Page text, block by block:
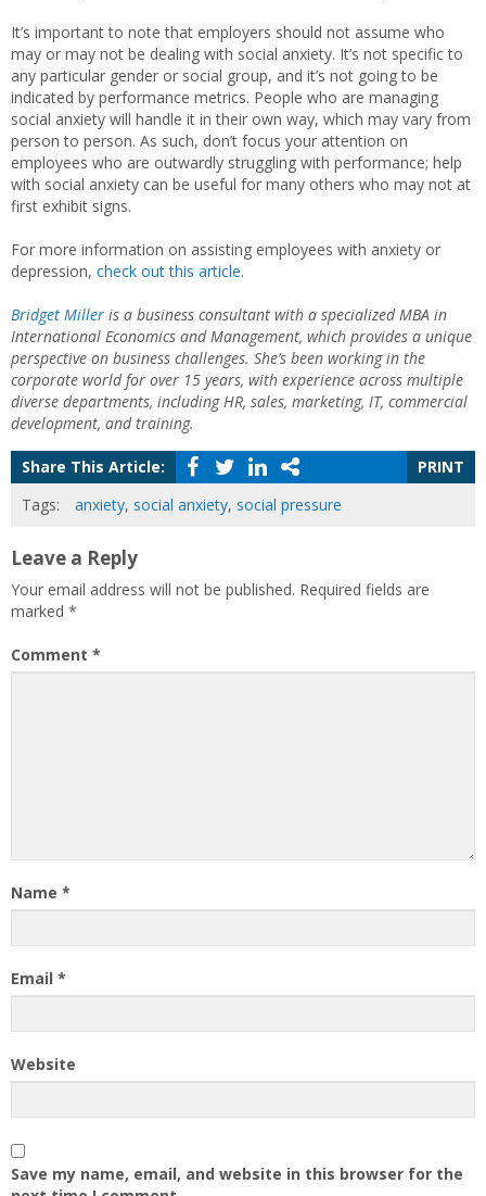
It’s important to note that employers should not assume who
may or may not be dealing with social anxiety. It’s not specific to
any particular gender or social group, and it’s not going to be
indicated by performance metrics. People who are managing
social anxiety will handle it in their own way, which may vary from
person to person. As such, don’t focus your attention on
employees who are outwardly struggling with performance; help
with social anxiety can be useful for many others who may not at
first exhibit signs.
For more information on assisting employees with anxiety or
depression, check out this article.
Bridget Miller is a business consultant with a specialized MBA in
International Economics and Management, which provides a unique
perspective on business challenges. She’s been working in the
corporate world for over 15 years, with experience across multiple
diverse departments, including HR, sales, marketing, IT, commercial
development, and training.
Share This Article:
PRINT
Tags:
anxiety, social anxiety, social pressure
Leave a Reply
Your email address will not be published. Required fields are
marked *
Comment *
Name *
Email *
Website
Save my name, email, and website in this browser for the